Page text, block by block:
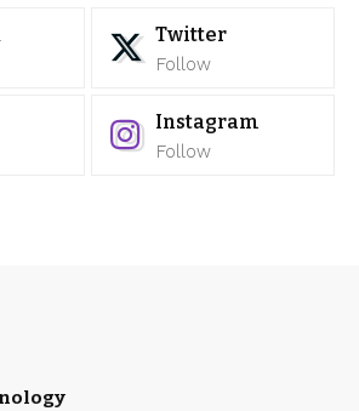
Twitter
Follow
Instagram
Follow